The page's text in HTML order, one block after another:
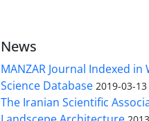
News
MANZAR Journal Indexed in
Science Database 2019-03-13
The Iranian Scientific